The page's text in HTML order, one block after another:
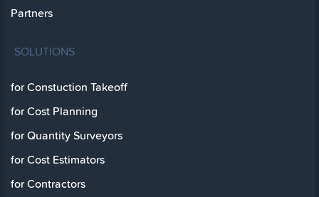
Partners
SOLUTIONS
for Constuction Takeoff
for Cost Planning
for Quantity Surveyors
for Cost Estimators
for Contractors